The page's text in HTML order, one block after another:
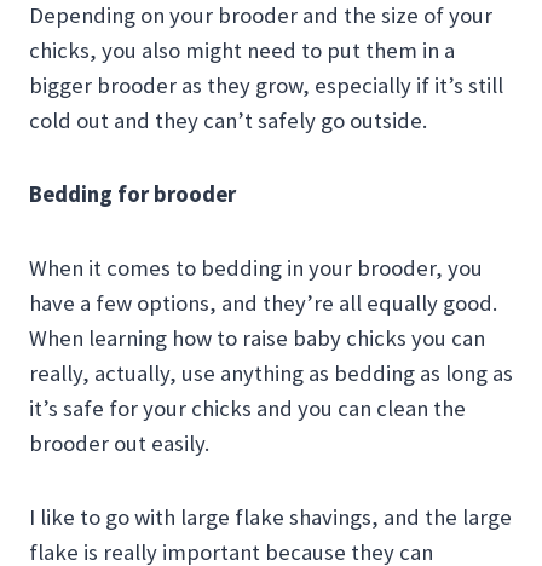
Depending on your brooder and the size of your
chicks, you also might need to put them in a
bigger brooder as they grow, especially if it’s still
cold out and they can’t safely go outside.
Bedding for brooder
When it comes to bedding in your brooder, you
have a few options, and they’re all equally good.
When learning how to raise baby chicks you can
really, actually, use anything as bedding as long as
it’s safe for your chicks and you can clean the
brooder out easily.
I like to go with large flake shavings, and the large
flake is really important because they can